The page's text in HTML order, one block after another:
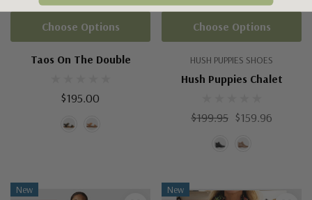
Taos On The Double
$195.00
Choose Options
HUSH PUPPIES SHOES
Hush Puppies Chalet
$199.95 $159.96
Choose Options
New
New